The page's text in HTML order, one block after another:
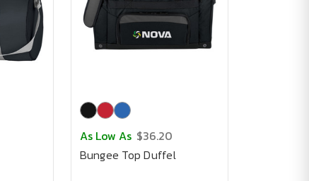
As Low As $36.20
Bungee Top Duffel